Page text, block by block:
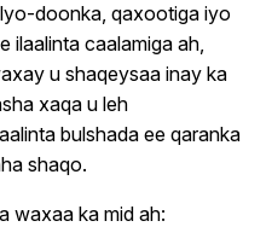
doonka, qaxootiga iyo
ilaalinta caalamiga ah,
u shaqeysaa inay ka
xaqa u leh
bulshada ee qaranka
shaqo.
waxaa ka mid ah: